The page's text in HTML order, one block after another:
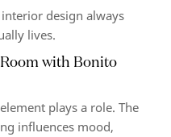
design always
lives.
with Bonito
plays a role. The
influences mood,